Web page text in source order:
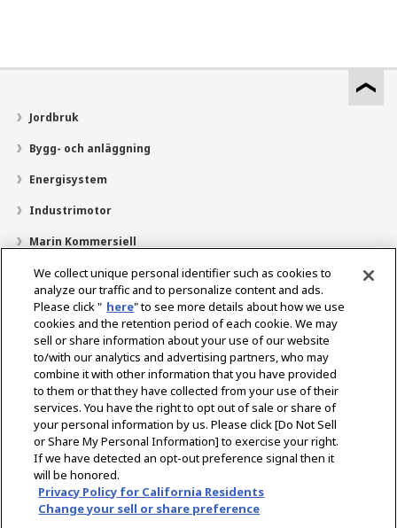
Jordbruk
Bygg- och anläggning
Energisystem
Industrimotor
Marin Kommersiell
Marin fritid
Om YANMAR
Hitta återförsäljare
Kontakt
Select Region
Sociala media
Integritetspolicy Cookiepolicy
Användarvillkor
We collect unique personal identifier such as cookies to
analyze our traffic and to personalize content and ads.
Please click " here" to see more details about how we use
cookies and the retention period of each cookie. We may
sell or share information about your use of our website
to/with our analytics and advertising partners, who may
combine it with other information that you have provided
to them or that they have collected from your use of their
services. You have the right to opt out of sale or share of
your personal information by us. Please click [Do Not Sell
or Share My Personal Information] to exercise your right.
If we have detected an opt-out preference signal then it
will be honored.
Privacy Policy for California Residents
Change your sell or share preference